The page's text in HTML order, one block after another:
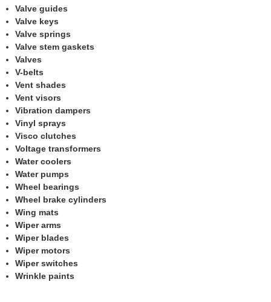
Valve guides
Valve keys
Valve springs
Valve stem gaskets
Valves
V-belts
Vent shades
Vent visors
Vibration dampers
Vinyl sprays
Visco clutches
Voltage transformers
Water coolers
Water pumps
Wheel bearings
Wheel brake cylinders
Wing mats
Wiper arms
Wiper blades
Wiper motors
Wiper switches
Wrinkle paints